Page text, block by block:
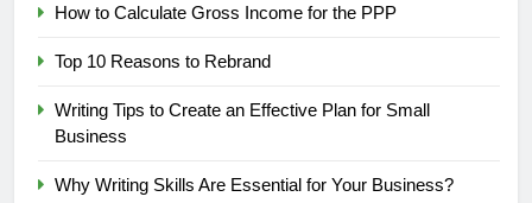
How to Calculate Gross Income for the PPP
Top 10 Reasons to Rebrand
Writing Tips to Create an Effective Plan for Small
Business
Why Writing Skills Are Essential for Your Business?